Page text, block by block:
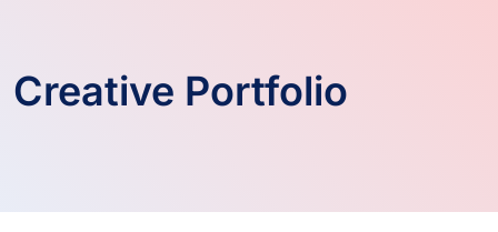
Creative Portfolio